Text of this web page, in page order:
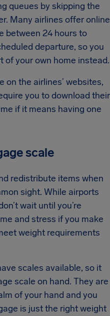
queues by skipping the
Many airlines offer online
between 24 hours to
departure, so you
of your own home instead.
on the airlines’ websites,
you to download their
if it means having one
scale
redistribute items when
sight. While airports
wait until you’re
and stress if you make
weight requirements
scales available, so it
scale on hand. They are
of your hand and you
is just the right weight